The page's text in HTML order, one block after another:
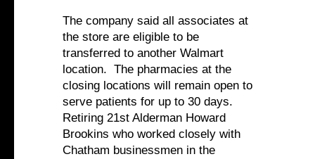
The company said all associates at
the store are eligible to be
transferred to another Walmart
location. The pharmacies at the
closing locations will remain open to
serve patients for up to 30 days.
Retiring 21st Alderman Howard
Brookins who worked closely with
Chatham businessmen in the